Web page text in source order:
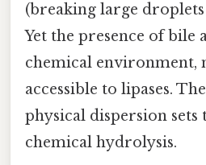
(breaking large
Yet the presence of bile
chemical environment,
accessible to lipases.
physical dispersion sets
chemical hydrolysis.